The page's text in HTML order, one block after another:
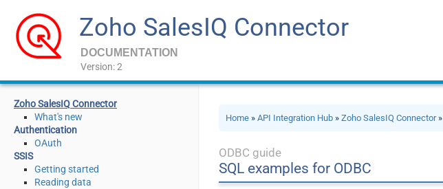
Zoho SalesIQ Connector
DOCUMENTATION
Version: 2
Zoho SalesIQ Connector
What's new
Authentication
OAuth
SSIS
Getting started
Reading data
Home »API Integration Hub »Zoho SalesIQ Connector»
ODBC guide
SQL examples for ODBC